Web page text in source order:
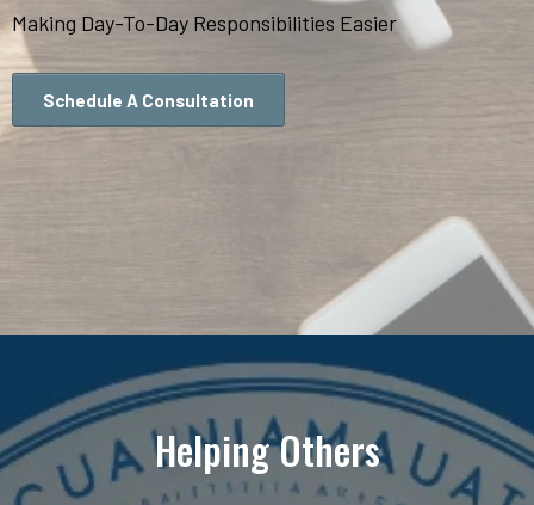
Making Day-To-Day Responsibilities Easier
Schedule A Consultation
Helping Others